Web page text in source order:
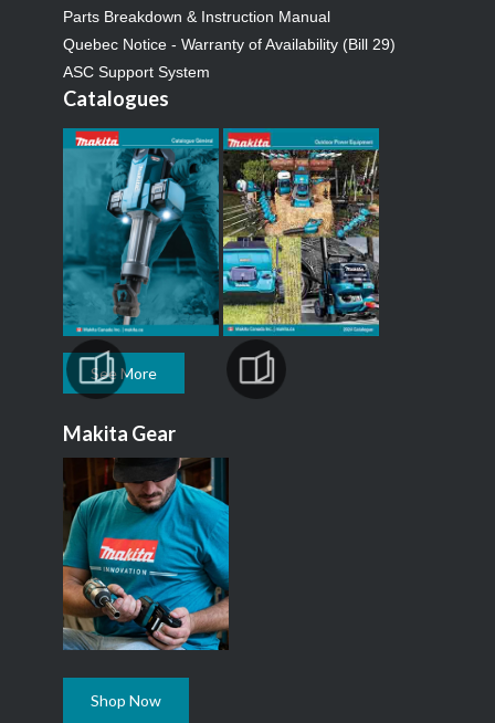
Parts Breakdown & Instruction Manual
Quebec Notice - Warranty of Availability (Bill 29)
ASC Support System
Catalogues
See More
Makita Gear
Shop Now